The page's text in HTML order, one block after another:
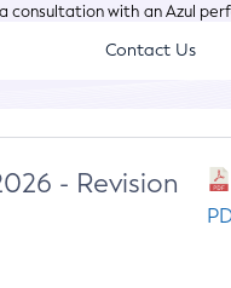
consultation with an Azul
Contact Us
- Revision